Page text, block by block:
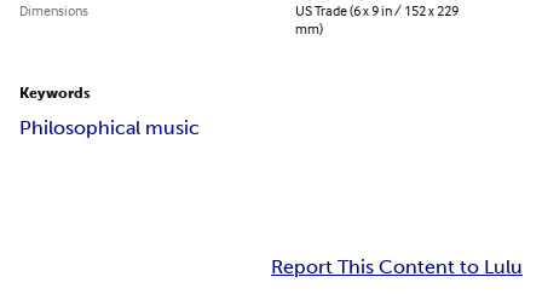
Dimensions
US Trade (6 x 9 in / 152 x 229
mm)
Keywords
Philosophical music
Report This Content to Lulu